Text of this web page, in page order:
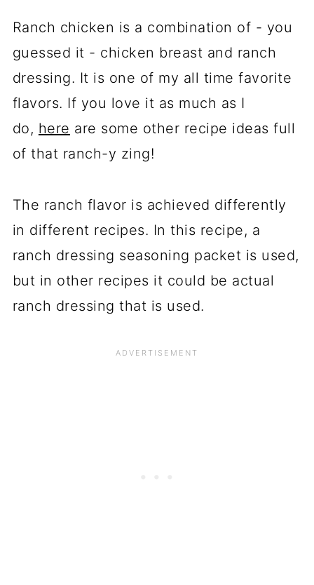
Ranch chicken is a combination of - you
guessed it - chicken breast and ranch
dressing. It is one of my all time favorite
flavors. If you love it as much as I
do, here are some other recipe ideas full
of that ranch-y zing!
The ranch flavor is achieved differently
in different recipes. In this recipe, a
ranch dressing seasoning packet is used,
but in other recipes it could be actual
ranch dressing that is used.